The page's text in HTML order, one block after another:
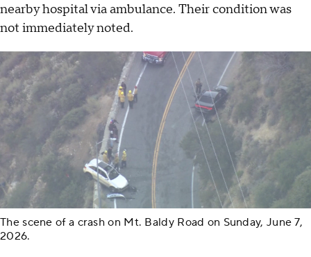
nearby hospital via ambulance. Their condition was
not immediately noted.
The scene of a crash on Mt. Baldy Road on Sunday, June 7,
2026.